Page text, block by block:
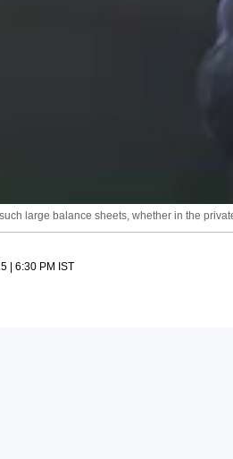
large balance sheets, whether in the
| 6:30 PM IST